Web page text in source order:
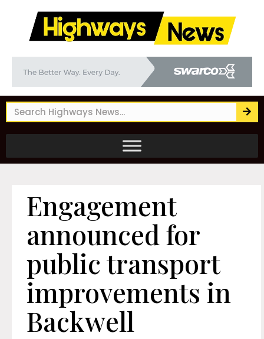
Engagement
announced for
public transport
improvements in
Backwell